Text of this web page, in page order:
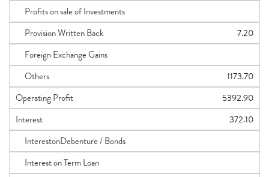
Profits on sale of Investments
Provision Written Back
7.20
Foreign Exchange Gains
Others
1173.70
Operating Profit
5392.90
Interest
372.10
InterestonDebenture / Bonds
Interest on Term Loan